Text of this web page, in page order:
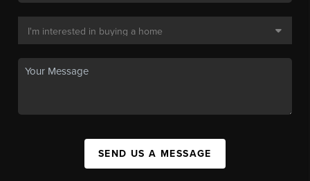
SEND US A MESSAGE